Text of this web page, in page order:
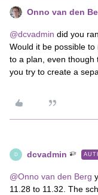
Onno van den
@dcvadmin did you
Would it be possible
to a plan, even though
you try to create a
D dcvadmin
@Onno van den Berg
11.28 to 11.32. The